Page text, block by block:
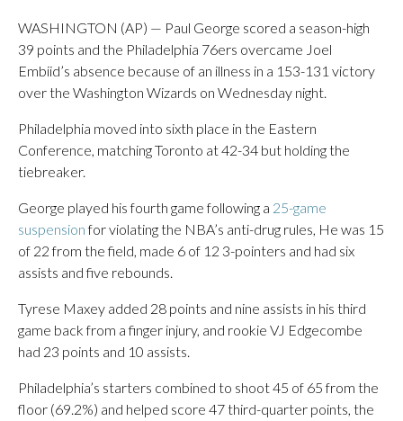
WASHINGTON (AP) — Paul George scored a season-high
39 points and the Philadelphia 76ers overcame Joel
Embiid’s absence because of an illness in a 153-131 victory
over the Washington Wizards on Wednesday night.
Philadelphia moved into sixth place in the Eastern
Conference, matching Toronto at 42-34 but holding the
tiebreaker.
George played his fourth game following a 25-game
suspensionfor violating the NBA’s anti-drug rules, He was 15
of 22 from the field, made 6 of 12 3-pointers and had six
assists and five rebounds.
Tyrese Maxey added 28 points and nine assists in his third
game back from a finger injury, and rookie VJ Edgecombe
had 23 points and 10 assists.
Philadelphia’s starters combined to shoot 45 of 65 from the
floor (69.2%) and helped score 47 third-quarter points, the